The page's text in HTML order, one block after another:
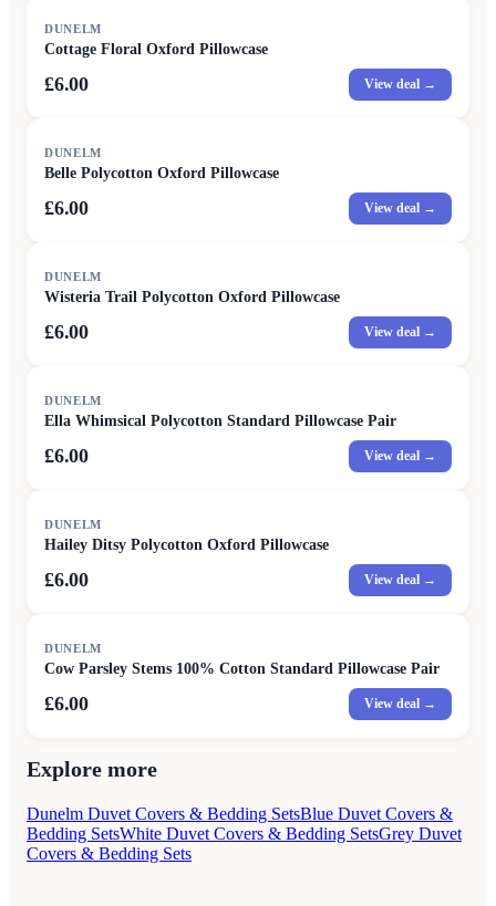
DUNELM
Cottage Floral Oxford Pillowcase
£6.00 View deal →
DUNELM
Belle Polycotton Oxford Pillowcase
£6.00 View deal →
DUNELM
Wisteria Trail Polycotton Oxford Pillowcase
£6.00 View deal →
DUNELM
Ella Whimsical Polycotton Standard Pillowcase Pair
£6.00 View deal →
DUNELM
Hailey Ditsy Polycotton Oxford Pillowcase
£6.00 View deal →
DUNELM
Cow Parsley Stems 100% Cotton Standard Pillowcase Pair
£6.00 View deal →
Explore more
Dunelm Duvet Covers & Bedding SetsBlue Duvet Covers &
Bedding SetsWhite Duvet Covers & Bedding SetsGrey Duvet
Covers & Bedding Sets